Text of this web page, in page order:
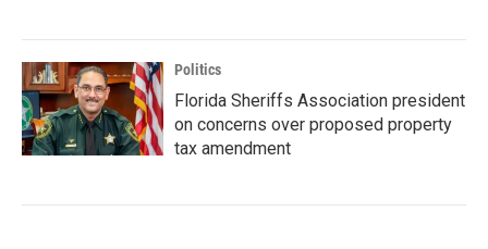
Politics
Florida Sheriffs Association president
on concerns over proposed property
tax amendment